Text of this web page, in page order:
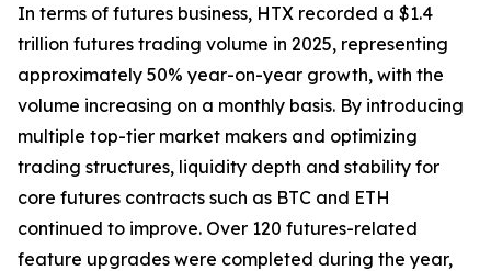
In terms of futures business, HTX recorded a $1.4
trillion futures trading volume in 2025, representing
approximately 50% year-on-year growth, with the
volume increasing on a monthly basis. By introducing
multiple top-tier market makers and optimizing
trading structures, liquidity depth and stability for
core futures contracts such as BTC and ETH
continued to improve. Over 120 futures-related
feature upgrades were completed during the year,